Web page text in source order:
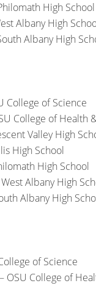
High School
Albany High
Albany High
College of Science
College of Health
Valley High
High School
High School
Albany High
Albany High
of Science
OSU College of